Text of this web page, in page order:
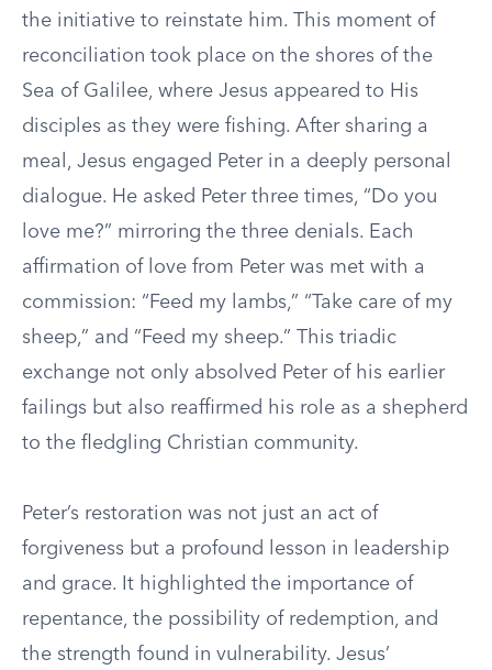
the initiative to reinstate him. This moment of
reconciliation took place on the shores of the
Sea of Galilee, where Jesus appeared to His
disciples as they were fishing. After sharing a
meal, Jesus engaged Peter in a deeply personal
dialogue. He asked Peter three times, “Do you
love me?” mirroring the three denials. Each
affirmation of love from Peter was met with a
commission: “Feed my lambs,” “Take care of my
sheep,” and “Feed my sheep.” This triadic
exchange not only absolved Peter of his earlier
failings but also reaffirmed his role as a shepherd
to the fledgling Christian community.
Peter’s restoration was not just an act of
forgiveness but a profound lesson in leadership
and grace. It highlighted the importance of
repentance, the possibility of redemption, and
the strength found in vulnerability. Jesus’